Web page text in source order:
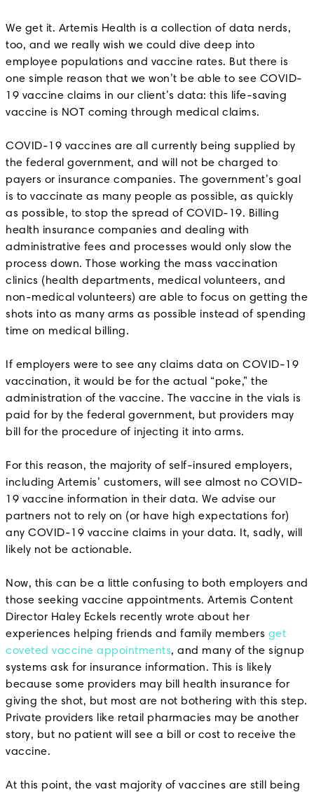
We get it. Artemis Health is a collection of data nerds,
too, and we really wish we could dive deep into
employee populations and vaccine rates. But there is
one simple reason that we won’t be able to see COVID-
19 vaccine claims in our client’s data: this life-saving
vaccine is NOT coming through medical claims.
COVID-19 vaccines are all currently being supplied by
the federal government, and will not be charged to
payers or insurance companies. The government’s goal
is to vaccinate as many people as possible, as quickly
as possible, to stop the spread of COVID-19. Billing
health insurance companies and dealing with
administrative fees and processes would only slow the
process down. Those working the mass vaccination
clinics (health departments, medical volunteers, and
non-medical volunteers) are able to focus on getting the
shots into as many arms as possible instead of spending
time on medical billing.
If employers were to see any claims data on COVID-19
vaccination, it would be for the actual “poke,” the
administration of the vaccine. The vaccine in the vials is
paid for by the federal government, but providers may
bill for the procedure of injecting it into arms.
For this reason, the majority of self-insured employers,
including Artemis’ customers, will see almost no COVID-
19 vaccine information in their data. We advise our
partners not to rely on (or have high expectations for)
any COVID-19 vaccine claims in your data. It, sadly, will
likely not be actionable.
Now, this can be a little confusing to both employers and
those seeking vaccine appointments. Artemis Content
Director Haley Eckels recently wrote about her
experiences helping friends and family members get
coveted vaccine appointments, and many of the signup
systems ask for insurance information. This is likely
because some providers may bill health insurance for
giving the shot, but most are not bothering with this step.
Private providers like retail pharmacies may be another
story, but no patient will see a bill or cost to receive the
vaccine.
At this point, the vast majority of vaccines are still being